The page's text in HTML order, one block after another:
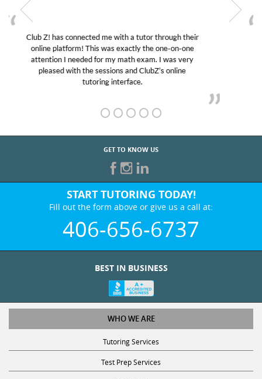
My son was suffering from low confidence in his
educational abilities. I was in need of help and quick.
Club Z! assigned Charlotte (our tutor) and we love
her! My son’s grades went from D’s to A’s and B’s.
GET TO KNOW US
START TUTORING TODAY!
Fill out the form above or give us a call at:
406-656-6737
WHO WE ARE
Tutoring Services
Test Prep Services
Contact Us